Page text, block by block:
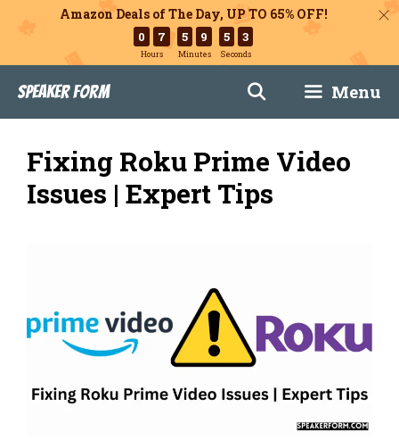
Amazon Deals of The Day, UP TO 65% OFF!
0 7
Hours
5 9
Minutes
5 1
Seconds
content
Speaker Form Menu
Fixing Roku Prime Video
Issues | Expert Tips